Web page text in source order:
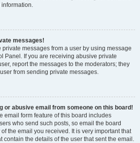
information.
messages!
messages from a user by using message
Panel. If you are receiving abusive private
report the messages to the moderators; they
from sending private messages.
or abusive email from someone on this board!
email form feature of this board includes
who send such posts, so email the board
the email you received. It is very important that
contain the details of the user that sent the email.